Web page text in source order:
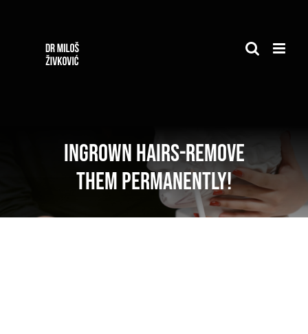
content
Ingrown hairs-remove
them permanently!